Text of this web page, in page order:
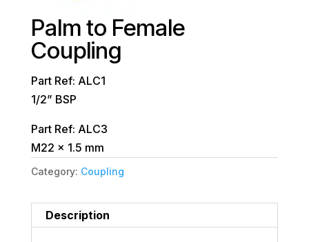
Palm to Female
Coupling
Part Ref: ALC1
1/2” BSP
Part Ref: ALC3
M22 x 1.5 mm
Category: Coupling
Description